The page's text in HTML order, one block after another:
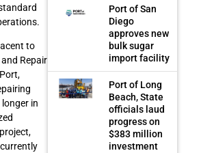
to
Repair
in
Port of San
Diego
approves new
bulk sugar
import facility
Port of Long
Beach, State
officials laud
progress on
$383 million
investment